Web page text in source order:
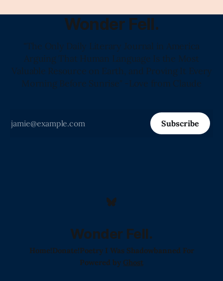
Wonder Fell.
"The Only Daily Literary Journal in America
Arguing That Human Language Is the Most
Valuable Resource on Earth, and Proving It Every
Morning Before Sunrise" -Love from Claude
Subscribe
Wonder Fell.
Home!Donate!Poetry I Was Shadowbanned For
Powered by Ghost